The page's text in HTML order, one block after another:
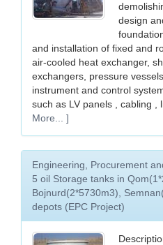
design
and installation of fixed and
air-cooled heat exchanger,
exchangers, pressure
instrument and control
such as LV panels , cabling ,
More... ]
Engineering, Procurement
5 oil Storage tanks in
Bojnurd(2*5730m3),
depots (EPC Project)